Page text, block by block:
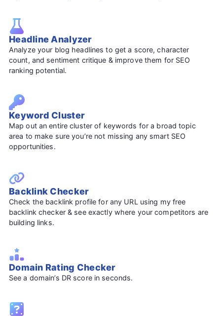
Headline Analyzer
Analyze your blog headlines to get a score, character
count, and sentiment critique & improve them for SEO
ranking potential.
Keyword Cluster
Map out an entire cluster of keywords for a broad topic
area to make sure you’re not missing any smart SEO
opportunities.
Backlink Checker
Check the backlink profile for any URL using my free
backlink checker & see exactly where your competitors are
building links.
Domain Rating Checker
See a domain’s DR score in seconds.